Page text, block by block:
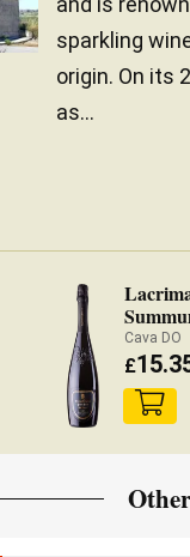
sparkling
origin. On its
as...
Cava DO
£